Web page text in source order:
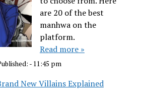
are 20 of the best
manhwa on the
platform.
Read more »
- 11:45 pm
New Villains Explained